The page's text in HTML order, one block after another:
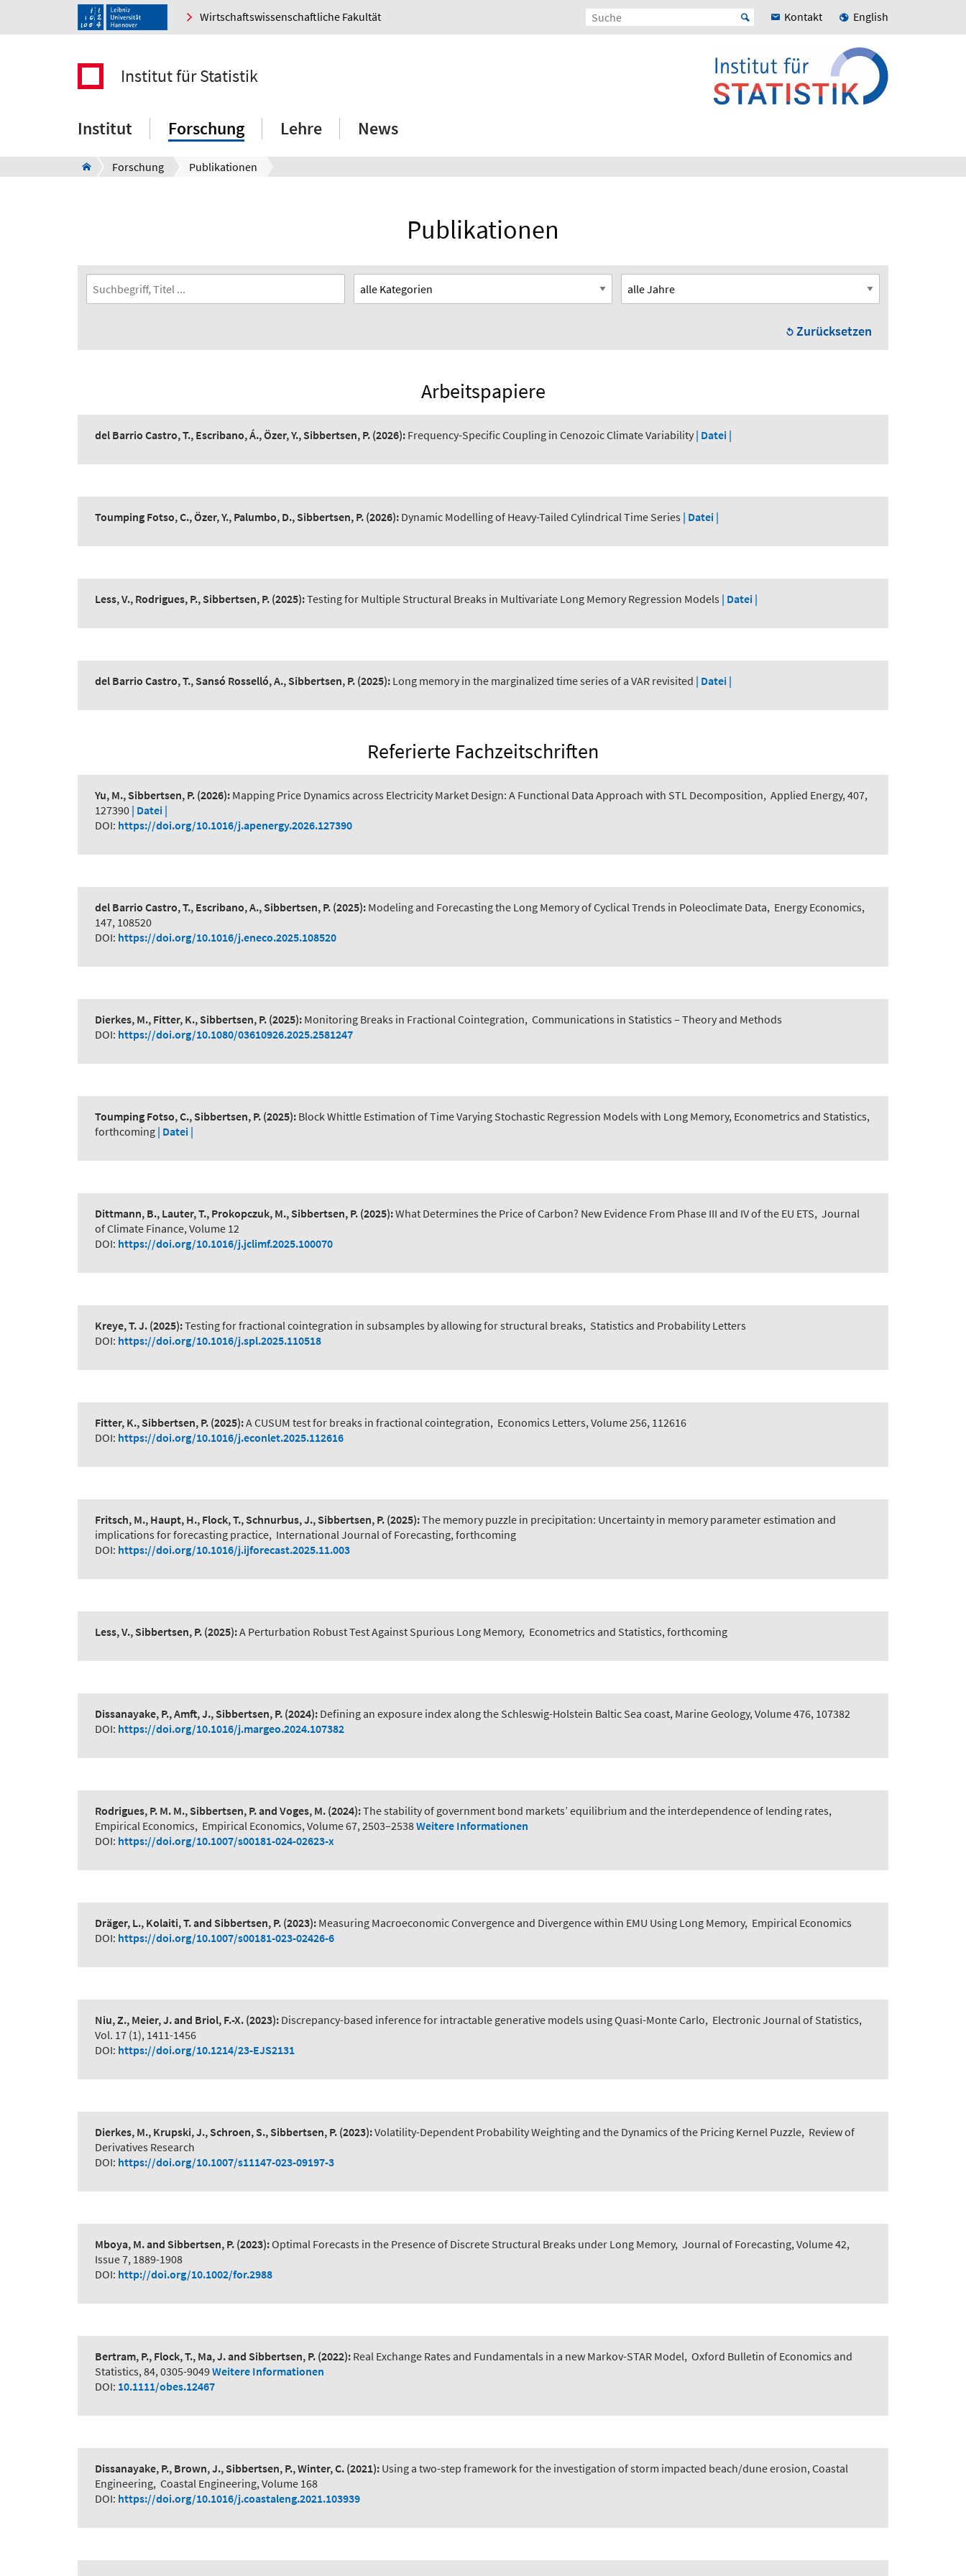
Wirtschaftswissenschaftliche Fakultät Kontakt English
Institut für Statistik
Institut Forschung Lehre News
Forschung Publikationen
Publikationen
Zurücksetzen
Arbeitspapiere
del Barrio Castro, T., Escribano, Á., Özer, Y., Sibbertsen, P. (2026): Frequency-Specific Coupling in Cenozoic Climate Variability | Datei |
Toumping Fotso, C., Özer, Y., Palumbo, D., Sibbertsen, P. (2026): Dynamic Modelling of Heavy-Tailed Cylindrical Time Series | Datei |
Less, V., Rodrigues, P., Sibbertsen, P. (2025):Testing for Multiple Structural Breaks in Multivariate Long Memory Regression Models | Datei |
del Barrio Castro, T., Sansó Rosselló, A., Sibbertsen, P. (2025): Long memory in the marginalized time series of a VAR revisited | Datei |
Referierte Fachzeitschriften
Yu, M., Sibbertsen, P. (2026): Mapping Price Dynamics across Electricity Market Design: A Functional Data Approach with STL Decomposition, Applied Energy, 407,
127390 | Datei |
DOI: https://doi.org/10.1016/j.apenergy.2026.127390
del Barrio Castro, T., Escribano, A., Sibbertsen, P. (2025): Modeling and Forecasting the Long Memory of Cyclical Trends in Poleoclimate Data, Energy Economics,
147, 108520
DOI: https://doi.org/10.1016/j.eneco.2025.108520
Dierkes, M., Fitter, K., Sibbertsen, P. (2025): Monitoring Breaks in Fractional Cointegration, Communications in Statistics – Theory and Methods
DOI: https://doi.org/10.1080/03610926.2025.2581247
Toumping Fotso, C., Sibbertsen, P. (2025): Block Whittle Estimation of Time Varying Stochastic Regression Models with Long Memory, Econometrics and Statistics,
forthcoming | Datei |
Dittmann, B., Lauter, T., Prokopczuk, M., Sibbertsen, P. (2025):What Determines the Price of Carbon? New Evidence From Phase III and IV of the EU ETS, Journal
of Climate Finance, Volume 12
DOI: https://doi.org/10.1016/j.jclimf.2025.100070
Kreye, T. J. (2025):Testing for fractional cointegration in subsamples by allowing for structural breaks, Statistics and Probability Letters
DOI: https://doi.org/10.1016/j.spl.2025.110518
Fitter, K., Sibbertsen, P. (2025):A CUSUM test for breaks in fractional cointegration, Economics Letters, Volume 256, 112616
DOI: https://doi.org/10.1016/j.econlet.2025.112616
Fritsch, M., Haupt, H., Flock, T., Schnurbus, J., Sibbertsen, P. (2025):The memory puzzle in precipitation: Uncertainty in memory parameter estimation and
implications for forecasting practice, International Journal of Forecasting, forthcoming
DOI: https://doi.org/10.1016/j.ijforecast.2025.11.003
Less, V., Sibbertsen, P. (2025):A Perturbation Robust Test Against Spurious Long Memory, Econometrics and Statistics, forthcoming
Dissanayake, P., Amft, J., Sibbertsen, P. (2024): Defining an exposure index along the Schleswig-Holstein Baltic Sea coast, Marine Geology, Volume 476, 107382
DOI: https://doi.org/10.1016/j.margeo.2024.107382
Rodrigues, P. M. M., Sibbertsen, P. and Voges, M. (2024):The stability of government bond markets’ equilibrium and the interdependence of lending rates,
Empirical Economics, Empirical Economics, Volume 67, 2503–2538Weitere Informationen
DOI: https://doi.org/10.1007/s00181-024-02623-x
Dräger, L., Kolaiti, T. and Sibbertsen, P. (2023): Measuring Macroeconomic Convergence and Divergence within EMU Using Long Memory, Empirical Economics
DOI: https://doi.org/10.1007/s00181-023-02426-6
Niu, Z., Meier, J. and Briol, F.-X. (2023): Discrepancy-based inference for intractable generative models using Quasi-Monte Carlo, Electronic Journal of Statistics,
Vol. 17 (1), 1411-1456
DOI: https://doi.org/10.1214/23-EJS2131
Dierkes, M., Krupski, J., Schroen, S., Sibbertsen, P. (2023):Volatility-Dependent Probability Weighting and the Dynamics of the Pricing Kernel Puzzle, Review of
Derivatives Research
DOI: https://doi.org/10.1007/s11147-023-09197-3
Mboya, M. and Sibbertsen, P. (2023):Optimal Forecasts in the Presence of Discrete Structural Breaks under Long Memory, Journal of Forecasting, Volume 42,
Issue 7, 1889-1908
DOI: http://doi.org/10.1002/for.2988
Bertram, P., Flock, T., Ma, J. and Sibbertsen, P. (2022): Real Exchange Rates and Fundamentals in a new Markov-STAR Model, Oxford Bulletin of Economics and
Statistics, 84, 0305-9049Weitere Informationen
DOI: 10.1111/obes.12467
Dissanayake, P., Brown, J., Sibbertsen, P., Winter, C. (2021): Using a two-step framework for the investigation of storm impacted beach/dune erosion, Coastal
Engineering, Coastal Engineering, Volume 168
DOI: https://doi.org/10.1016/j.coastaleng.2021.103939